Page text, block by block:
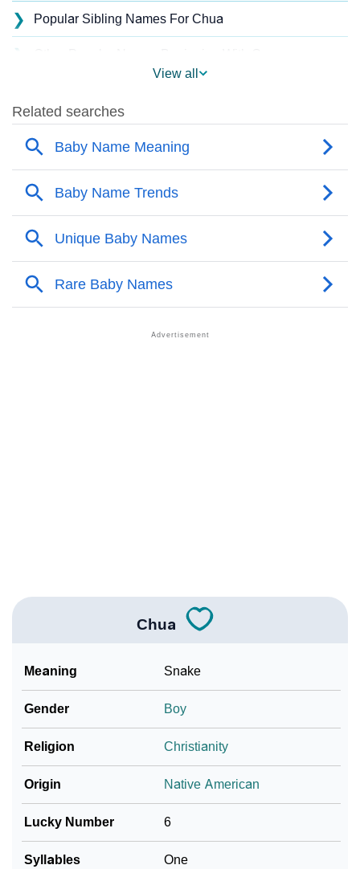
❯ Popular Sibling Names For Chua
❯
❯ Anagram Names Of Chua
Acrostic Poem On Chua
❯ Chua’s Zodiac Sign As Per Western Astrology
❯
Chua’s Zodiac Sign And Birth Star As Per Vedic
❯ Chua Personality Traits As Per Numerology
❯ Movie Titles Inspired By The Name Chua
View all
Chua
Meaning Snake
Gender Boy
Religion Christianity
Origin Native American
Lucky Number 6
Syllables One